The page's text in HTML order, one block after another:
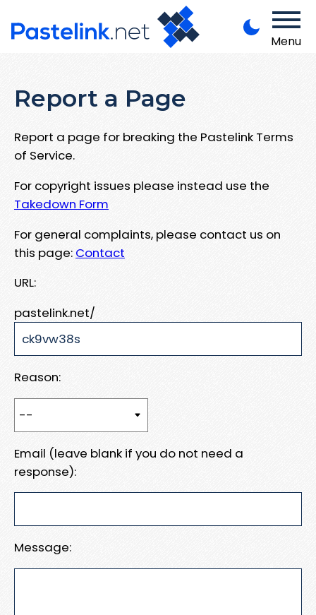
Menu
Report a Page
Report a page for breaking the Pastelink Terms
of Service.
For copyright issues please instead use the
Takedown Form
For general complaints, please contact us on
this page: Contact
URL:
pastelink.net/
Reason:
Email (leave blank if you do not need a
response):
Message: